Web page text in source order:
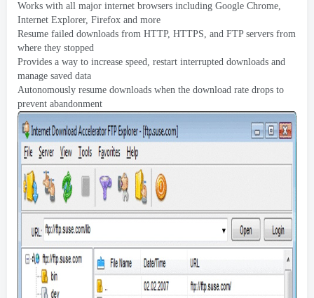
Works with all major internet browsers including Google Chrome,
Internet Explorer, Firefox and more
Resume failed downloads from HTTP, HTTPS, and FTP servers from
where they stopped
Provides a way to increase speed, restart interrupted downloads and
manage saved data
Autonomously resume downloads when the download rate drops to
prevent abandonment